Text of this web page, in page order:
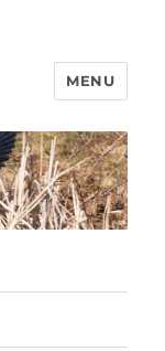
MENU